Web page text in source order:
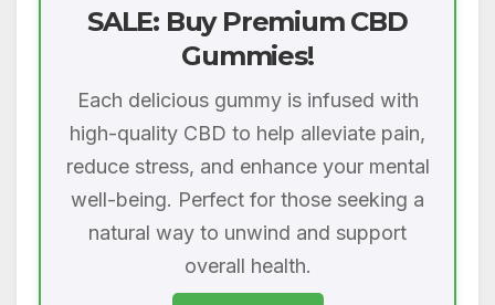
SALE: Buy Premium CBD
Gummies!
Each delicious gummy is infused with
high-quality CBD to help alleviate pain,
reduce stress, and enhance your mental
well-being. Perfect for those seeking a
natural way to unwind and support
overall health.